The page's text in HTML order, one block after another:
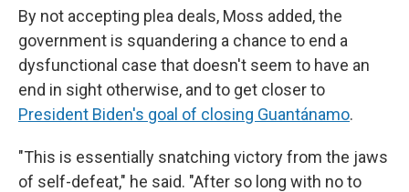
By not accepting plea deals, Moss added, the
government is squandering a chance to end a
dysfunctional case that doesn't seem to have an
end in sight otherwise, and to get closer to
President Biden's goal of closing Guantánamo.
"This is essentially snatching victory from the jaws
of self-defeat," he said. "After so long with no to